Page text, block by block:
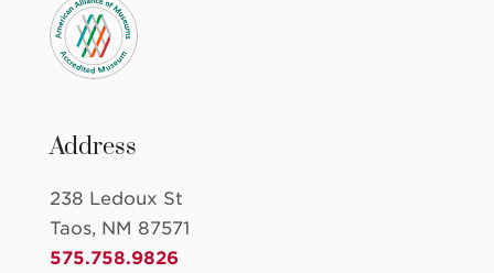
Address
238 Ledoux St
Taos, NM 87571
575.758.9826